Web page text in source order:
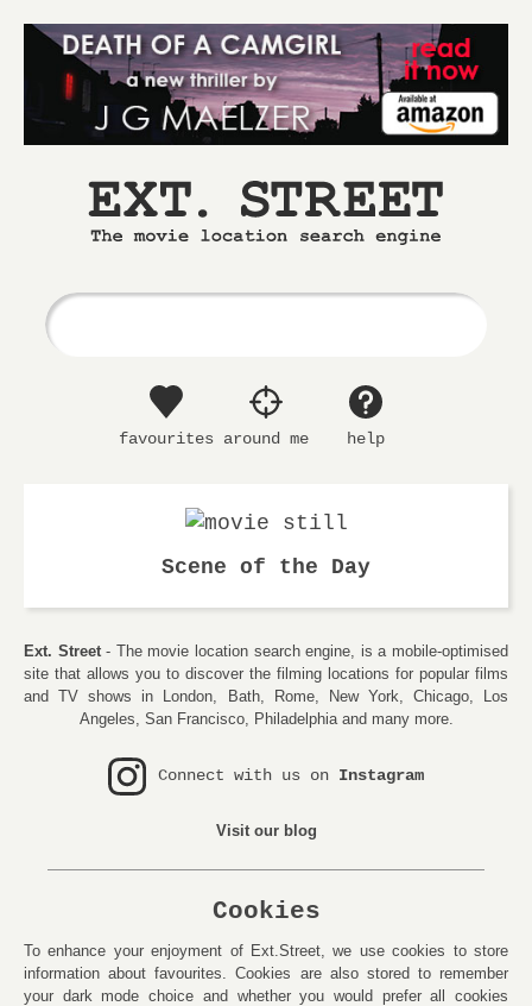
Ext.
Street
The
movie
location
search
engine
favourites around me help
Scene of the Day
Ext. Street- The movie location search engine, is a mobile-optimised
site that allows you to discover the filming locations for popular films
and TV shows in London, Bath, Rome, New York, Chicago, Los
Angeles, San Francisco, Philadelphia and many more.
Connect with us onInstagram
Visit our blog
Cookies
To enhance your enjoyment of Ext.Street, we use cookies to store
information about favourites. Cookies are also stored to remember
your dark mode choice and whether you would prefer all cookies